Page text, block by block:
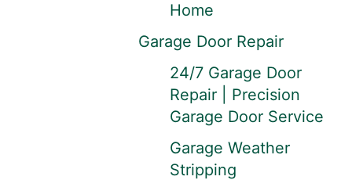
Home
Garage Door Repair
24/7 Garage Door
Repair | Precision
Garage Door Service
Garage Weather
Stripping